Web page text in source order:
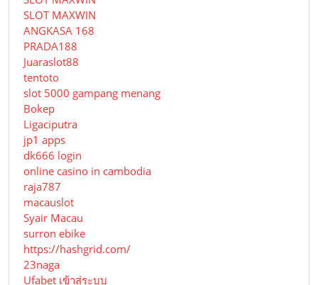
SLOT MAXWIN
ANGKASA 168
PRADA188
Juaraslot88
tentoto
slot 5000 gampang menang
Bokep
Ligaciputra
jp1 apps
dk666 login
online casino in cambodia
raja787
macauslot
Syair Macau
surron ebike
https://hashgrid.com/
23naga
Ufabet เข้าสู่ระบบ